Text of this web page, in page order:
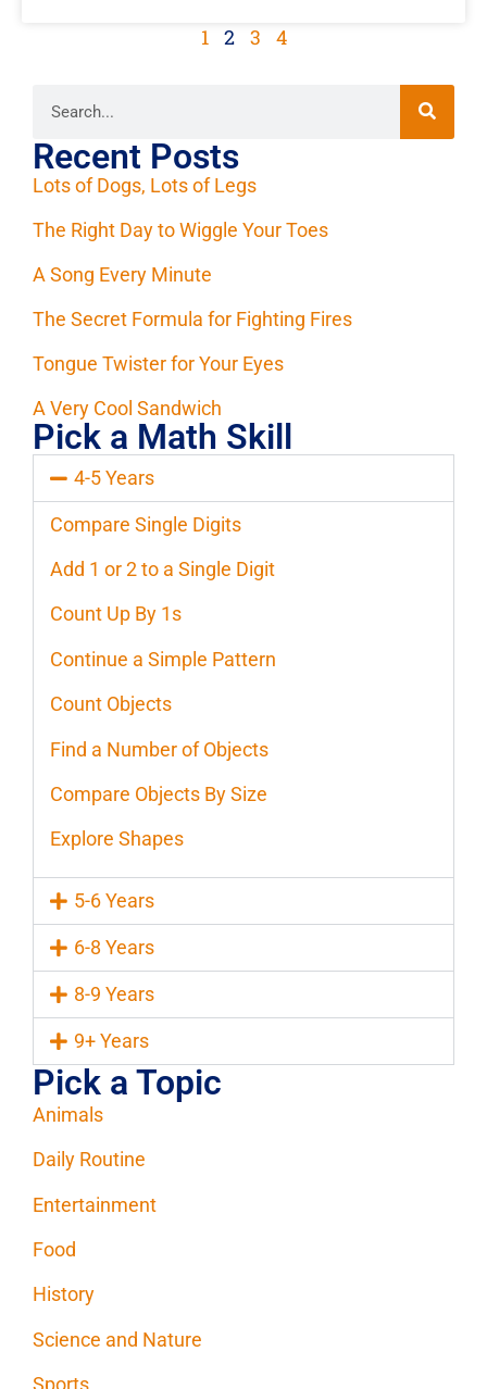
1 2 3 4
Recent Posts
Lots of Dogs, Lots of Legs
The Right Day to Wiggle Your Toes
A Song Every Minute
The Secret Formula for Fighting Fires
Tongue Twister for Your Eyes
A Very Cool Sandwich
Pick a Math Skill
4-5 Years
Compare Single Digits
Add 1 or 2 to a Single Digit
Count Up By 1s
Continue a Simple Pattern
Count Objects
Find a Number of Objects
Compare Objects By Size
Explore Shapes
5-6 Years
6-8 Years
8-9 Years
9+ Years
Pick a Topic
Animals
Daily Routine
Entertainment
Food
History
Science and Nature
Sports